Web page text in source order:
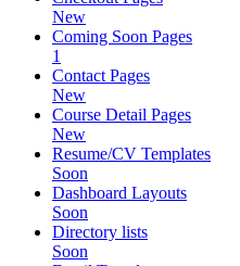
New
Coming Soon Pages
1
Contact Pages
New
Course Detail Pages
New
Resume/CV Templates
Soon
Dashboard Layouts
Soon
Directory lists
Soon